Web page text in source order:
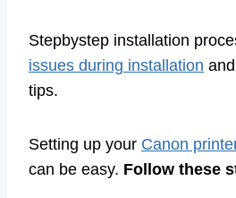
Stepbystep installation
issues during installation
tips.
Setting up your Canon
can be easy. Follow these